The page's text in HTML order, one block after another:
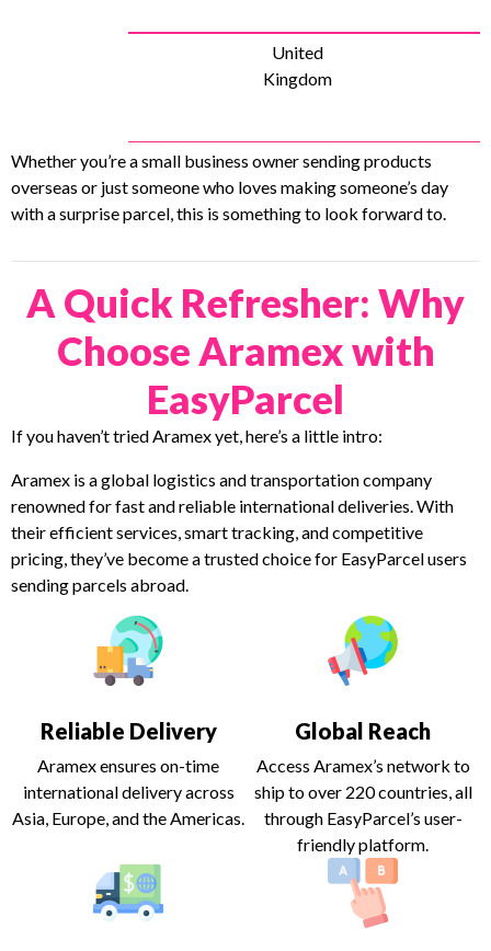
United
Kingdom
Whether you’re a small business owner sending products
overseas or just someone who loves making someone’s day
with a surprise parcel, this is something to look forward to.
A Quick Refresher: Why
Choose Aramex with
EasyParcel
If you haven’t tried Aramex yet, here’s a little intro:
Aramex is a global logistics and transportation company
renowned for fast and reliable international deliveries. With
their efficient services, smart tracking, and competitive
pricing, they’ve become a trusted choice for EasyParcel users
sending parcels abroad.
Reliable Delivery
Aramex ensures on-time
international delivery across
Asia, Europe, and the Americas.
Global Reach
Access Aramex’s network to
ship to over 220 countries, all
through EasyParcel’s user-
friendly platform.